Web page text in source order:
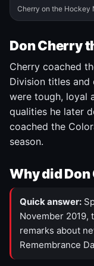
Cherry on the Hockey
Don Cherry
Cherry coached
Division titles and
were tough, loyal
qualities he later
coached the
season.
Why did
Quick answer:
November 2019,
remarks about
Remembrance